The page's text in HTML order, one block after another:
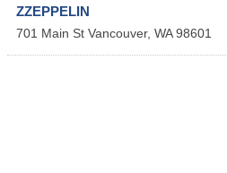
ZZEPPELIN
701 Main St Vancouver, WA 98601